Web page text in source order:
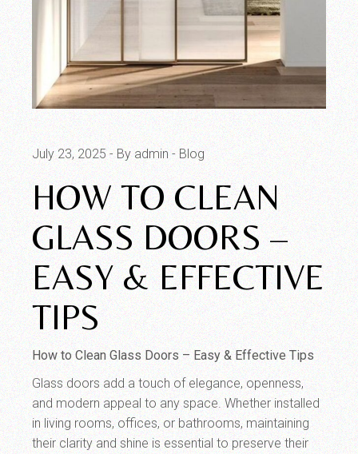
July 23, 2025 By admin Blog
HOW TO CLEAN
GLASS DOORS –
EASY & EFFECTIVE
TIPS
How to Clean Glass Doors – Easy & Effective Tips
Glass doors add a touch of elegance, openness,
and modern appeal to any space. Whether installed
in living rooms, offices, or bathrooms, maintaining
their clarity and shine is essential to preserve their